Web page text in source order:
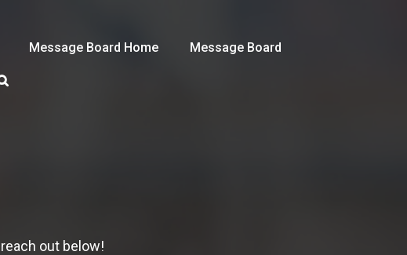
Message Board Home Message Board
out below!